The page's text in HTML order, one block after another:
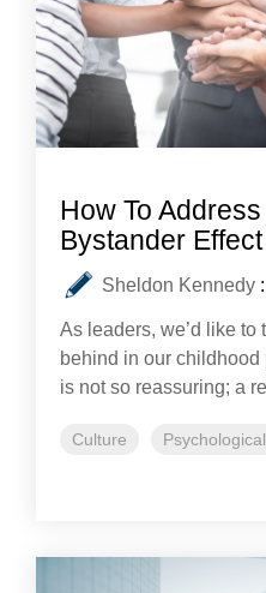
How To
Bystander
Sheldon Kennedy :
As leaders, we’d like
behind in our childhood
is not so reassuring; a
Culture